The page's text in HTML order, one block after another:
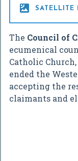
 SATELLITE
The Council of
ecumenical
Catholic
ended the
accepting the
claimants and